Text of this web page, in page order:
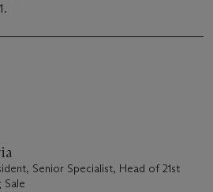
Senior Specialist, Head of 21st
Sale